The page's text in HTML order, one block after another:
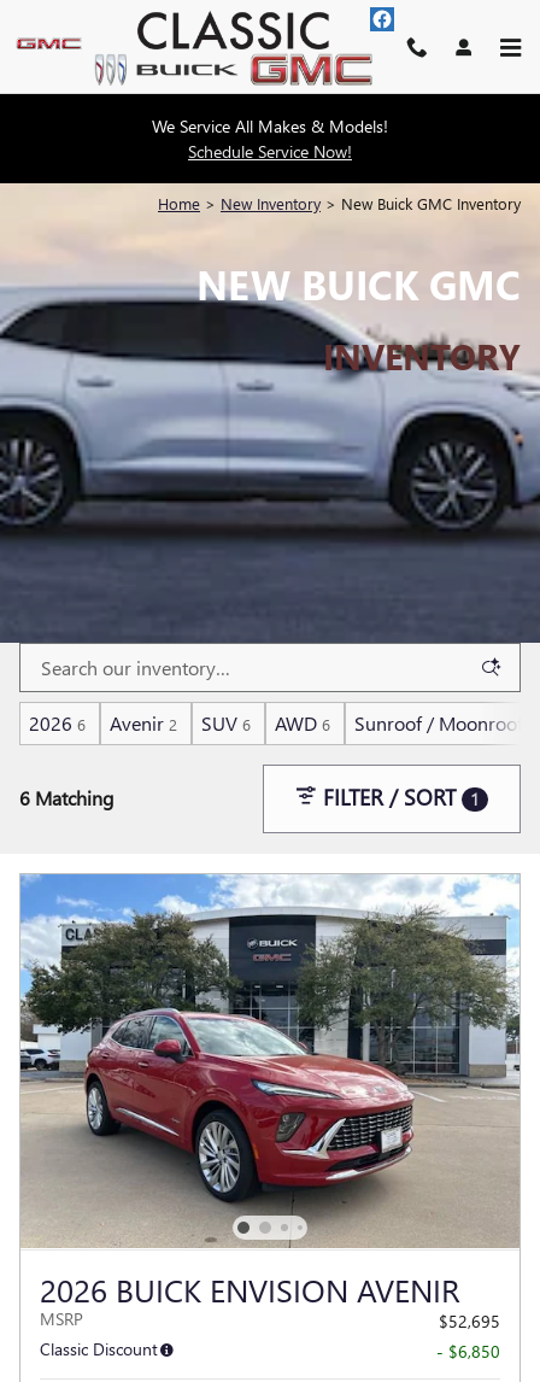
Skip to main content
We Service All Makes & Models!
Schedule Service Now!
Home > New Inventory > New Buick GMC Inventory
NEW BUICK GMC
INVENTORY
2026 6 Avenir 2 SUV 6 AWD 6 Sunroof / Moonroof
6 Matching FILTER / SORT 1
2026 BUICK ENVISION AVENIR
MSRP
$52,695
Classic Discount
- $6,850